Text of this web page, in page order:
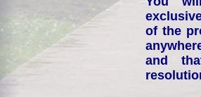
of the
and